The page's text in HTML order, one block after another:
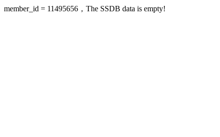
member_id = 11495656，The SSDB data is empty!